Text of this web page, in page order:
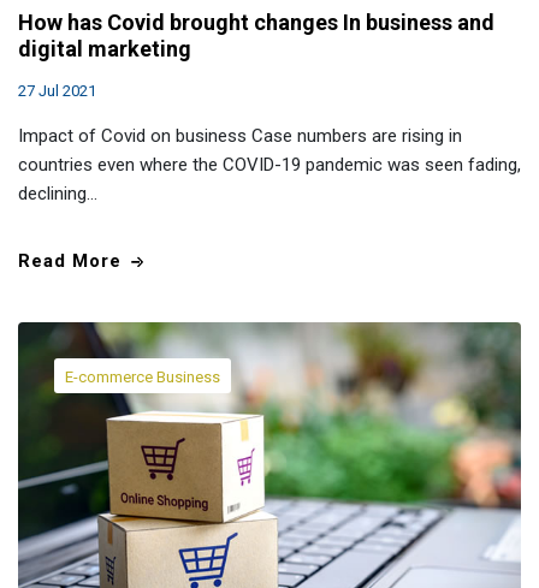
How has Covid brought changes In business and
digital marketing
27 Jul 2021
Impact of Covid on business Case numbers are rising in
countries even where the COVID-19 pandemic was seen fading,
declining…
Read More
E-commerce Business